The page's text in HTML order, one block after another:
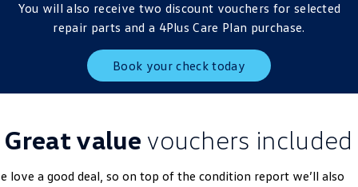
Touareg Touareg R eHybrid
ID.4 ID 5
Hatch
Golf Golf GTI
You will also receive two discount vouchers for selected
repair parts and a 4Plus Care Plan purchase.
Book your check today
Great value vouchers included
love a good deal, so on top of the condition report we’ll also